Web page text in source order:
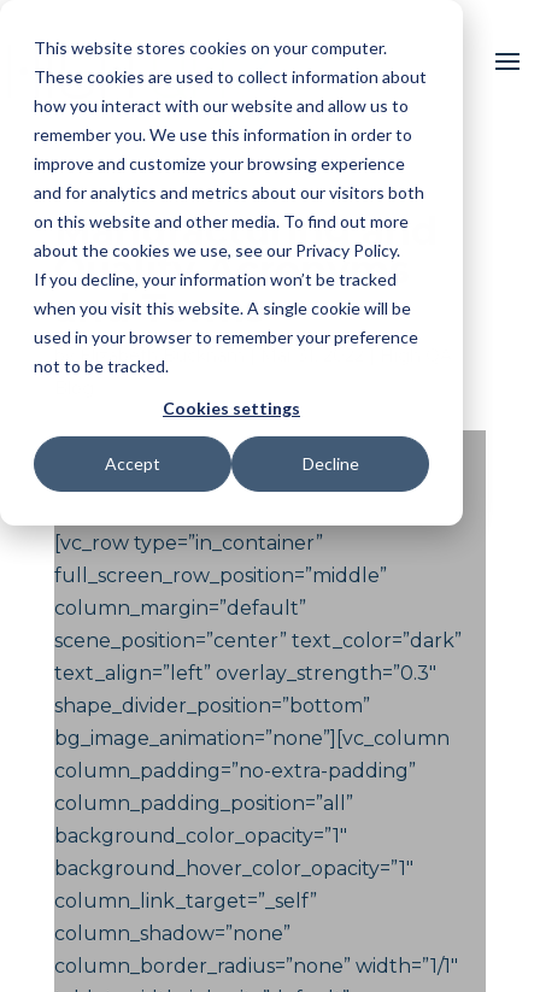
This website stores cookies on your computer.
These cookies are used to collect information about
how you interact with our website and allow us to
remember you. We use this information in order to
improve and customize your browsing experience
and for analytics and metrics about our visitors both
on this website and other media. To find out more
about the cookies we use, see our Privacy Policy.
If you decline, your information won’t be tracked
when you visit this website. A single cookie will be
used in your browser to remember your preference
not to be tracked.
Cookies settings
Accept Decline
Manufacturing and
Quality Acronyms
and Terms
Elizabeth Bucknam
[vc_row type=”in_container”
full_screen_row_position=”middle”
column_margin=”default”
scene_position=”center” text_color=”dark”
text_align=”left” overlay_strength=”0.3″
shape_divider_position=”bottom”
bg_image_animation=”none”][vc_column
column_padding=”no-extra-padding”
column_padding_position=”all”
background_color_opacity=”1″
background_hover_color_opacity=”1″
column_link_target=”_self”
column_shadow=”none”
column_border_radius=”none” width=”1/1″